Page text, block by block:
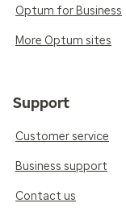
Optum for Business
More Optum sites
Support
Customer service
Business support
Contact us